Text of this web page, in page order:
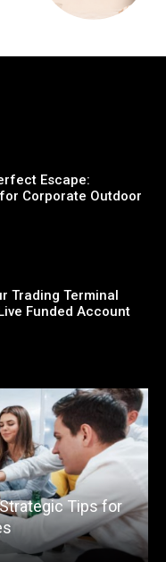
Escape:
Corporate Outdoor
Trading Terminal
Funded Account
Tips for